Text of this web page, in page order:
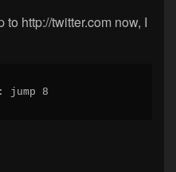
http://twitter.com now, I
jump 8